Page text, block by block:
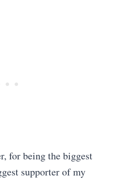
for being the biggest
supporter of my